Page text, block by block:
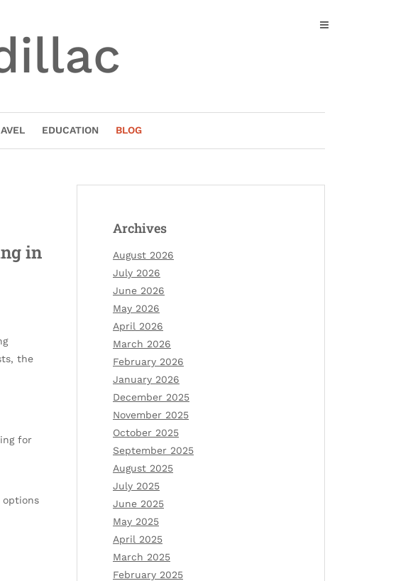
EDUCATION BLOG
in
the
for
options
Archives
August 2026
July 2026
June 2026
May 2026
April 2026
March 2026
February 2026
January 2026
December 2025
November 2025
October 2025
September 2025
August 2025
July 2025
June 2025
May 2025
April 2025
March 2025
February 2025